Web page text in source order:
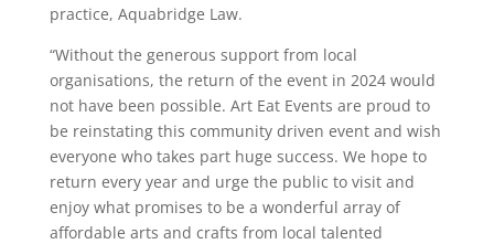
practice, Aquabridge Law.
“Without the generous support from local
organisations, the return of the event in 2024 would
not have been possible. Art Eat Events are proud to
be reinstating this community driven event and wish
everyone who takes part huge success. We hope to
return every year and urge the public to visit and
enjoy what promises to be a wonderful array of
affordable arts and crafts from local talented